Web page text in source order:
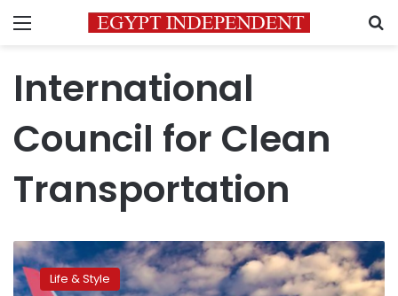
Menu
International
Council for Clean
Transportation
Norwegian
airline
green,Life & Style